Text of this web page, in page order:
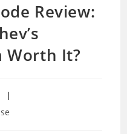
Review:
Worth It?